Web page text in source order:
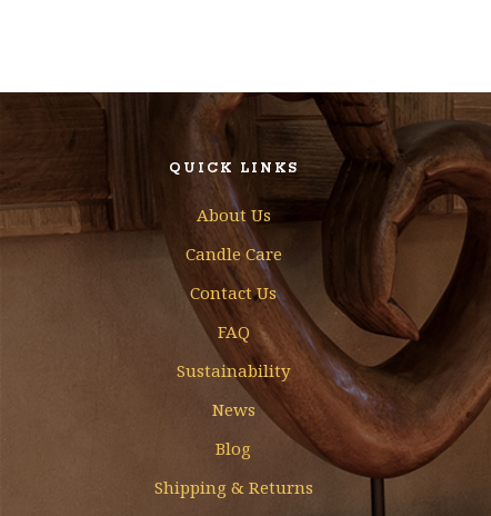
QUICK LINKS
About Us
Candle Care
Contact Us
FAQ
Sustainability
News
Blog
Shipping & Returns